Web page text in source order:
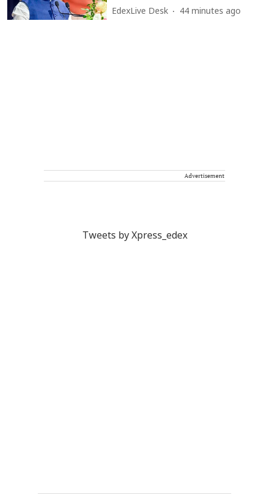
EdexLive Desk 44 minutes ago
Advertisement
Tweets by Xpress_edex